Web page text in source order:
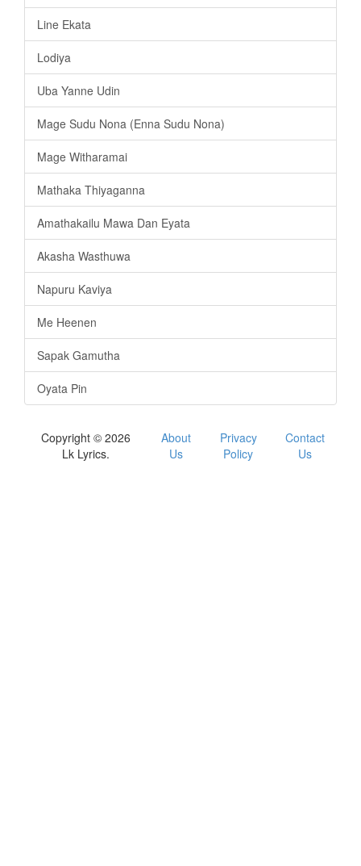
Line Ekata
Lodiya
Uba Yanne Udin
Mage Sudu Nona (Enna Sudu Nona)
Mage Witharamai
Mathaka Thiyaganna
Amathakailu Mawa Dan Eyata
Akasha Wasthuwa
Napuru Kaviya
Me Heenen
Sapak Gamutha
Oyata Pin
Copyright © 2026
Lk Lyrics.
About
Us
Privacy
Policy
Contact
Us